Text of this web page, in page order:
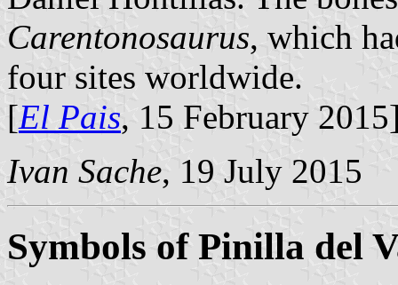
Carentonosaurus, which
four sites worldwide.
[El Pais, 15 February
Ivan Sache, 19 July 2015
Symbols of Pinilla del